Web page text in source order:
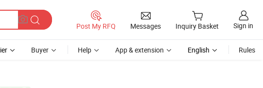
Post My RFQ Messages Inquiry Basket Sign in
Buyer Help App & extension English Rules